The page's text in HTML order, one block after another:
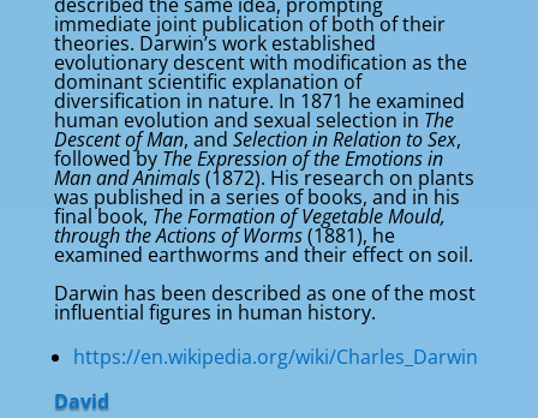
immediate joint publication of both of their
theories. Darwin’s work established
evolutionary descent with modification as the
dominant scientific explanation of
diversification in nature. In 1871 he examined
human evolution and sexual selection in The
Descent of Man, and Selection in Relation to Sex,
followed by The Expression of the Emotions in
Man and Animals(1872). His research on plants
was published in a series of books, and in his
final book, The Formation of Vegetable Mould,
through the Actions of Worms(1881), he
examined earthworms and their effect on soil.
Darwin has been described as one of the most
influential figures in human history.
https://en.wikipedia.org/wiki/Charles_Darwin
David